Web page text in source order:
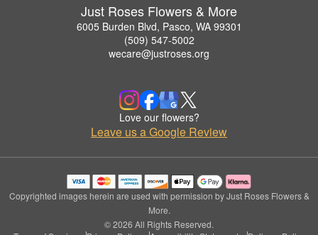
Just Roses Flowers & More
6005 Burden Blvd, Pasco, WA 99301
(509) 547-5002
wecare@justroses.org
Love our flowers?
Leave us a Google Review
Copyrighted images herein are used with permission by Just Roses Flowers &
More.
© 2026 All Rights Reserved.